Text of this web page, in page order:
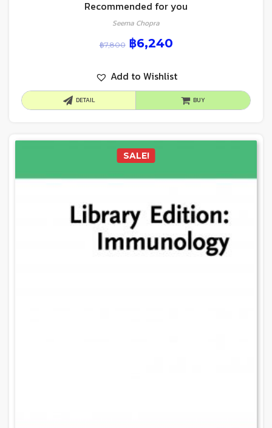
Recommended for you
Seema Chopra
฿7,800 ฿6,240
Add to Wishlist
DETAIL BUY
SALE!